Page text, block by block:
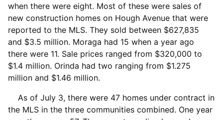
when there were eight. Most of these were sales of
new construction homes on Hough Avenue that were
reported to the MLS. They sold between $627,835
and $3.5 million. Moraga had 15 when a year ago
there were 11. Sale prices ranged from $320,000 to
$1.4 million. Orinda had two ranging from $1.275
million and $1.46 million.
As of July 3, there were 47 homes under contract in
the MLS in the three communities combined. One year